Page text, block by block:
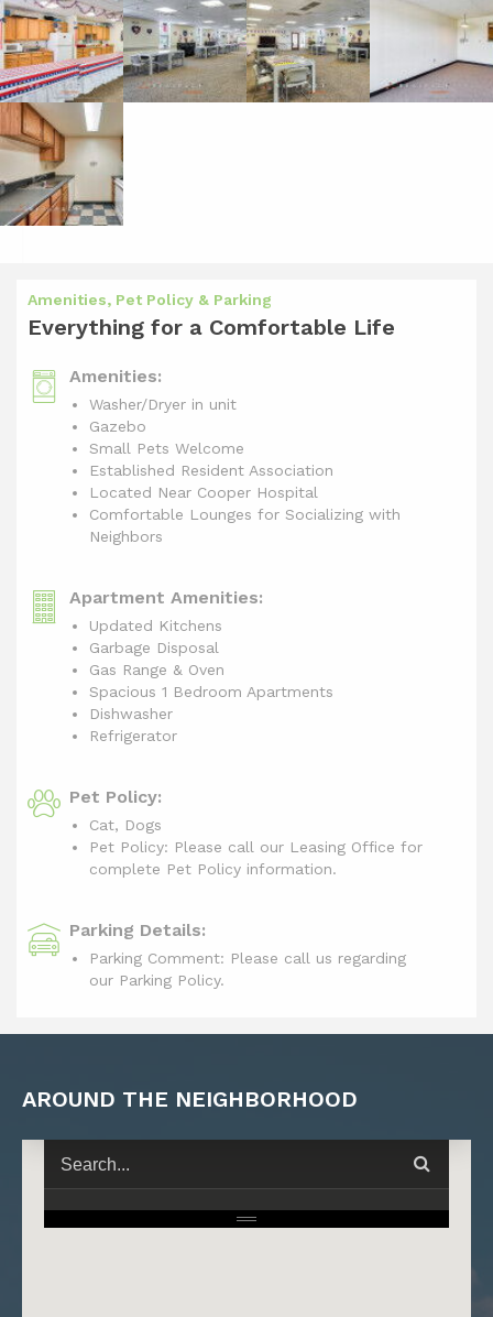
Amenities, Pet Policy & Parking
Everything for a Comfortable Life
Amenities:
Washer/Dryer in unit
Gazebo
Small Pets Welcome
Established Resident Association
Located Near Cooper Hospital
Comfortable Lounges for Socializing with
Neighbors
Apartment Amenities:
Updated Kitchens
Garbage Disposal
Gas Range & Oven
Spacious 1 Bedroom Apartments
Dishwasher
Refrigerator
Pet Policy:
Cat, Dogs
Pet Policy: Please call our Leasing Office for
complete Pet Policy information.
Parking Details:
Parking Comment: Please call us regarding
our Parking Policy.
AROUND THE NEIGHBORHOOD